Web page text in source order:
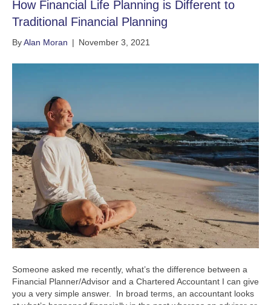
How Financial Life Planning is Different to
Traditional Financial Planning
ByAlan Moran | November 3, 2021
Someone asked me recently, what’s the difference between a
Financial Planner/Advisor and a Chartered Accountant I can give
you a very simple answer. In broad terms, an accountant looks